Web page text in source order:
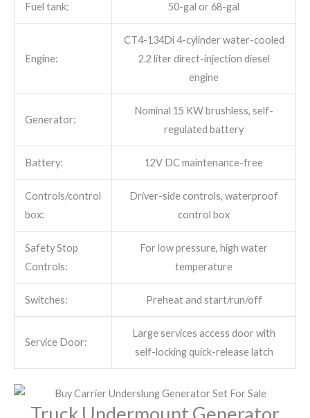
Fuel tank: 50-gal or 68-gal
Engine:
CT4-134Di 4-cylinder water-cooled
2.2 liter direct-injection diesel
engine
Generator:
Nominal 15 KW brushless, self-
regulated battery
Battery: 12V DC maintenance-free
Controls/control
box:
Driver-side controls, waterproof
control box
Safety Stop
Controls:
For low pressure, high water
temperature
Switches: Preheat and start/run/off
Service Door:
Large services access door with
self-locking quick-release latch